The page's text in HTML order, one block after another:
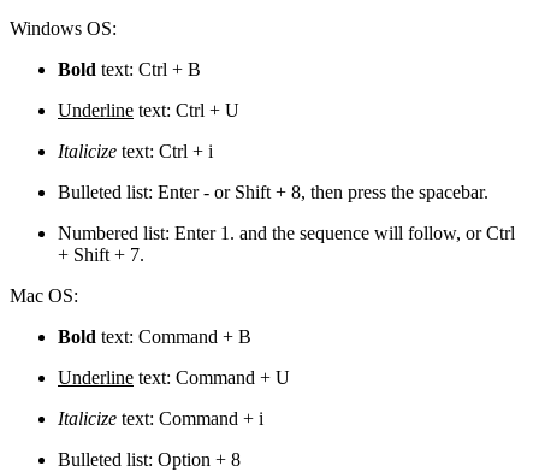
Windows OS:
Bold text: Ctrl + B
Underline text: Ctrl + U
Italicize text: Ctrl + i
Bulleted list: Enter - or Shift + 8, then press the spacebar.
Numbered list: Enter 1. and the sequence will follow, or Ctrl
+ Shift + 7.
Mac OS:
Bold text: Command + B
Underline text: Command + U
Italicize text: Command + i
Bulleted list: Option + 8